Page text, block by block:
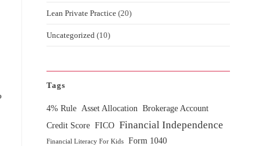
Lean Private Practice (20)
Uncategorized (10)
Tags
4% Rule Asset Allocation Brokerage Account
Credit Score FICO Financial Independence
Financial Literacy For Kids
Form 1040